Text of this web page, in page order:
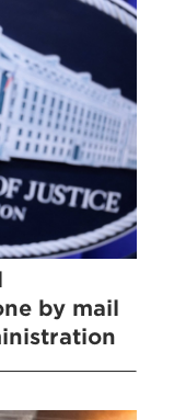
by mail